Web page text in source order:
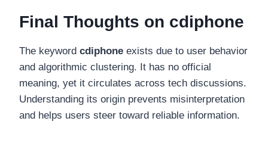
Final Thoughts on cdiphone
The keyword cdiphone exists due to user behavior
and algorithmic clustering. It has no official
meaning, yet it circulates across tech discussions.
Understanding its origin prevents misinterpretation
and helps users steer toward reliable information.